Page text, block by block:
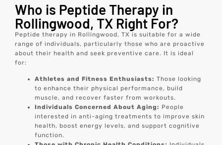
Who is Peptide Therapy in
Rollingwood, TX Right For?
Peptide therapy in Rollingwood, TX is suitable for a wide
range of individuals, particularly those who are proactive
about their health and seek preventive care. It is ideal
for:
Athletes and Fitness Enthusiasts:Those looking
to enhance their physical performance, build
muscle, and recover faster from workouts.
Individuals Concerned About Aging: People
interested in anti-aging treatments to improve skin
health, boost energy levels, and support cognitive
function.